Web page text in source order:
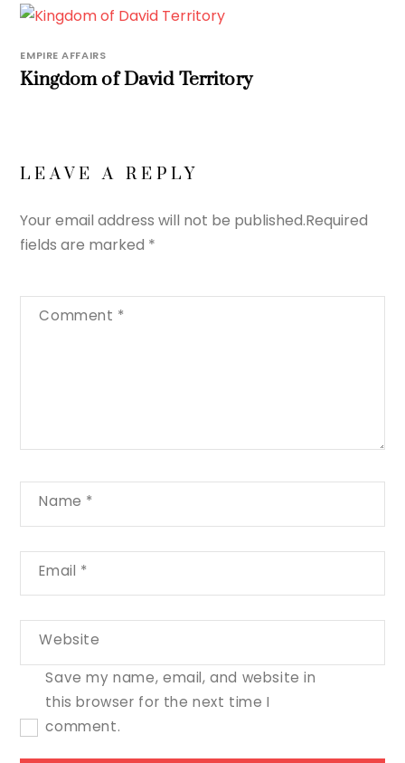
EMPIRE AFFAIRS
Kingdom of David Territory
LEAVE A REPLY
Your email address will not be published.Required
fields are marked *
Comment *
Name *
Email *
Website
Save my name, email, and website in
this browser for the next time I
comment.